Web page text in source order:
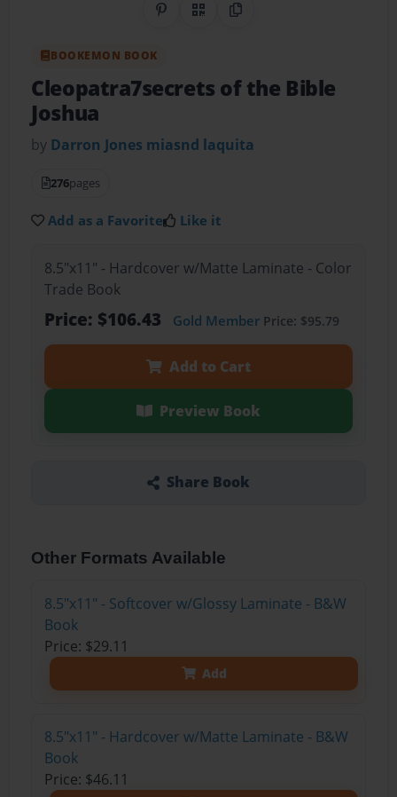
Share on Pinterest
QR CodeCopy Link
BOOKEMON BOOK
Cleopatra7secrets of the Bible
Joshua
by Darron Jones miasnd laquita
276pages
Add as a Favorite Like it
8.5"x11" - Hardcover w/Matte Laminate - Color
Trade Book
Price: $106.43 Gold MemberPrice: $95.79
Add to Cart
Preview Book
Share Book
Other Formats Available
8.5"x11" - Softcover w/Glossy Laminate - B&W
Book
Price: $29.11
Add
8.5"x11" - Hardcover w/Matte Laminate - B&W
Book
Price: $46.11